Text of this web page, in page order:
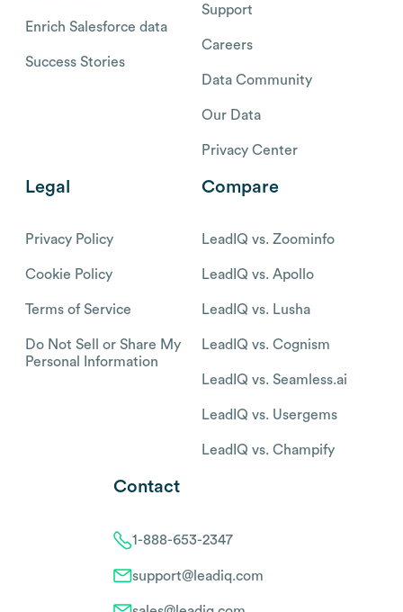
Enrich Salesforce data
Success Stories
Support
Careers
Data Community
Our Data
Privacy Center
Legal
Privacy Policy
Cookie Policy
Terms of Service
Do Not Sell or Share My
Personal Information
Compare
LeadIQ vs. Zoominfo
LeadIQ vs. Apollo
LeadIQ vs. Lusha
LeadIQ vs. Cognism
LeadIQ vs. Seamless.ai
LeadIQ vs. Usergems
LeadIQ vs. Champify
Contact
1-888-653-2347
support@leadiq.com